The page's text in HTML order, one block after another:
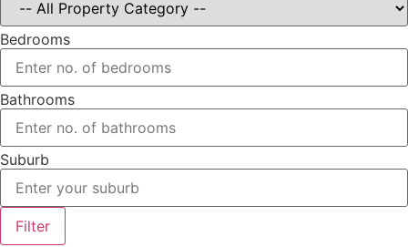
Bedrooms
Bathrooms
Suburb
Filter